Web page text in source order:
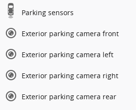
Parking sensors
Exterior parking camera front
Exterior parking camera left
Exterior parking camera right
Exterior parking camera rear